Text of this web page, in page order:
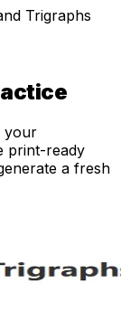
Trigraphs
your
print-ready
a fresh